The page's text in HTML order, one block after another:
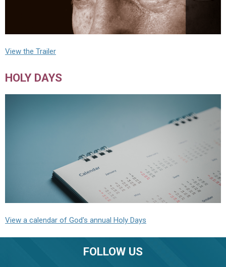
View the Trailer
HOLY DAYS
View a calendar of God's annual Holy Days
FOLLOW US